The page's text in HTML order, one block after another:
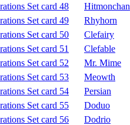
Hitmonchan
Rhyhorn
Clefairy
Clefable
Mr. Mime
Meowth
Persian
Doduo
Dodrio